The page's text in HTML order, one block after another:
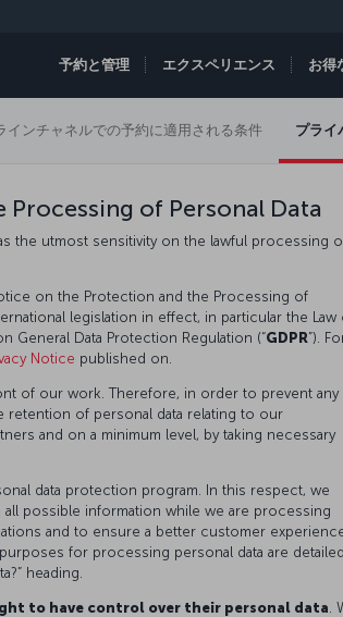
予約と管理 エクスペリエンス お得
インチャネルでの予約に適用される条件 プライ
of Personal Data
the utmost sensitivity on the lawful processing
on the Protection and the Processing of
legislation in effect, in particular the Law
General Data Protection Regulation (“GDPR”).
Notice published on.
of our work. Therefore, in order to prevent any
retention of personal data relating to our
and on a minimum level, by taking necessary
data protection program. In this respect, we
possible information while we are processing
and to ensure a better customer
for processing personal data are detailed
heading.
to have control over their personal data .